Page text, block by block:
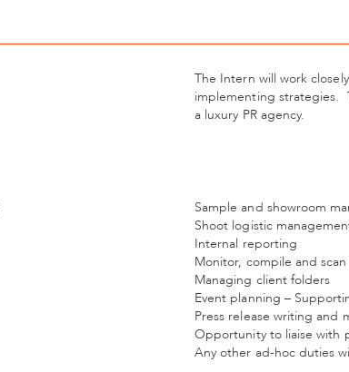
The Intern will work
implementing strategies.
a luxury PR agency.
Sample and showroom
Shoot logistic
Internal reporting
Monitor, compile and
Managing client folders
Event planning –
Press release writing and
Opportunity to liaise with
Any other ad-hoc duties